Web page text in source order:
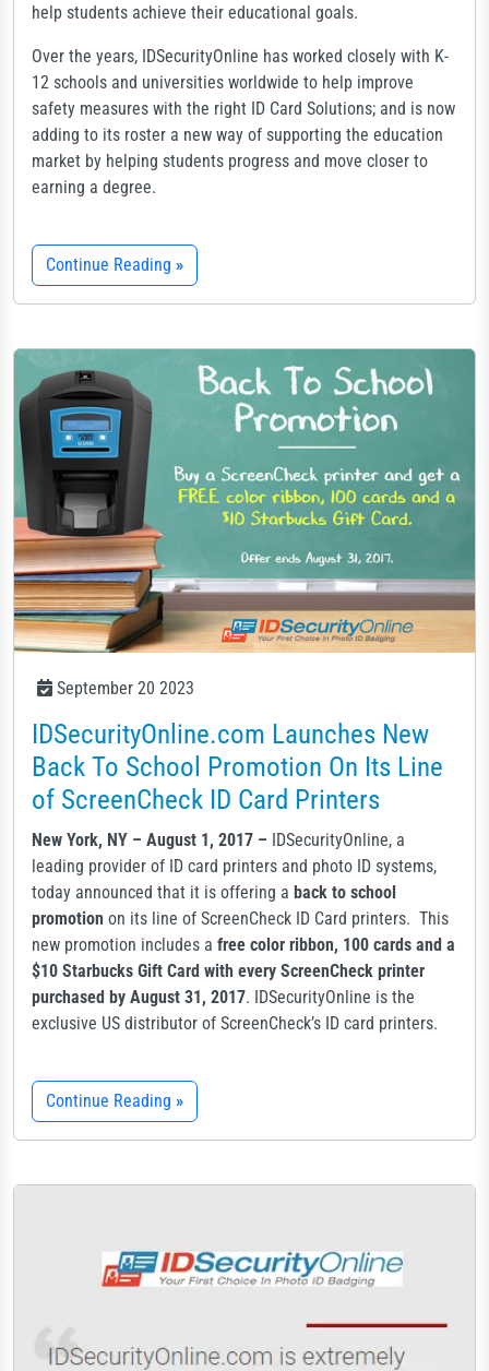
help students achieve their educational goals.
Over the years, IDSecurityOnline has worked closely with K-
12 schools and universities worldwide to help improve
safety measures with the right ID Card Solutions; and is now
adding to its roster a new way of supporting the education
market by helping students progress and move closer to
earning a degree.
Continue Reading »
September 20 2023
IDSecurityOnline.com Launches New
Back To School Promotion On Its Line
of ScreenCheck ID Card Printers
New York, NY – August 1, 2017 – IDSecurityOnline, a
leading provider of ID card printers and photo ID systems,
today announced that it is offering a back to school
promotion on its line of ScreenCheck ID Card printers. This
new promotion includes a free color ribbon, 100 cards and a
$10 Starbucks Gift Card with every ScreenCheck printer
purchased by August 31, 2017. IDSecurityOnline is the
exclusive US distributor of ScreenCheck’s ID card printers.
Continue Reading »